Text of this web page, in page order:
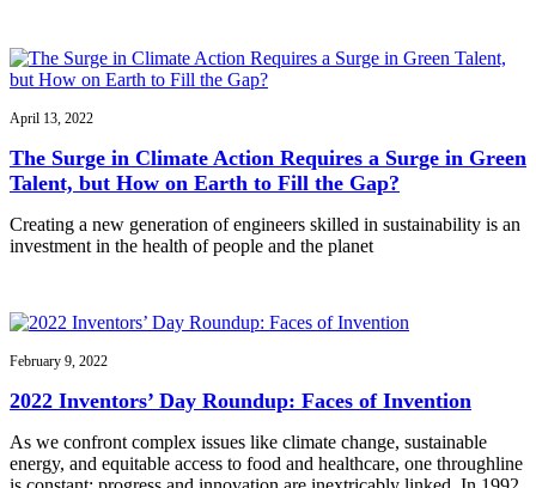
April 13, 2022
The Surge in Climate Action Requires a Surge in Green
Talent, but How on Earth to Fill the Gap?
Creating a new generation of engineers skilled in sustainability is an
investment in the health of people and the planet
February 9, 2022
2022 Inventors’ Day Roundup: Faces of Invention
As we confront complex issues like climate change, sustainable
energy, and equitable access to food and healthcare, one throughline